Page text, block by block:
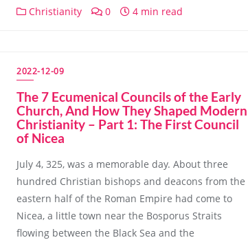
Christianity 0 4 min read
2022-12-09
The 7 Ecumenical Councils of the Early
Church, And How They Shaped Modern
Christianity – Part 1: The First Council
of Nicea
July 4, 325, was a memorable day. About three
hundred Christian bishops and deacons from the
eastern half of the Roman Empire had come to
Nicea, a little town near the Bosporus Straits
flowing between the Black Sea and the